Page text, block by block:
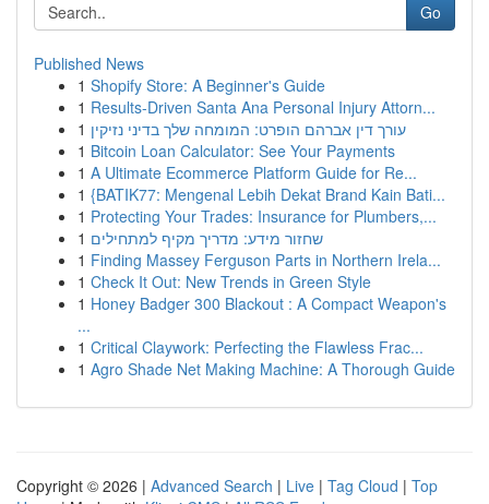
Go
Published News
1 Shopify Store: A Beginner's Guide
1 Results-Driven Santa Ana Personal Injury Attorn...
1 עורך דין אברהם הופרט: המומחה שלך בדיני נזיקין
1 Bitcoin Loan Calculator: See Your Payments
1 A Ultimate Ecommerce Platform Guide for Re...
1 {BATIK77: Mengenal Lebih Dekat Brand Kain Bati...
1 Protecting Your Trades: Insurance for Plumbers,...
1 שחזור מידע: מדריך מקיף למתחילים
1 Finding Massey Ferguson Parts in Northern Irela...
1 Check It Out: New Trends in Green Style
1 Honey Badger 300 Blackout : A Compact Weapon's
...
1 Critical Claywork: Perfecting the Flawless Frac...
1 Agro Shade Net Making Machine: A Thorough Guide
Copyright © 2026 | Advanced Search | Live | Tag Cloud | Top